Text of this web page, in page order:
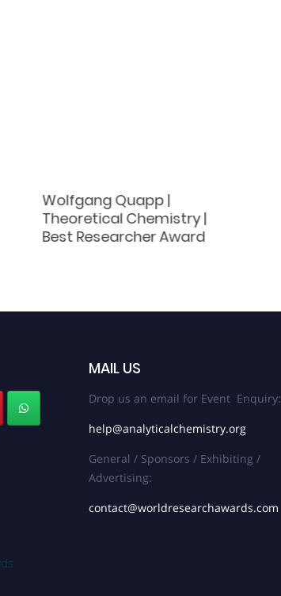
Wolfgang Quapp |
Theoretical Chemistry |
Best Researcher Award
MAIL US
Drop us an email for Event Enquiry:
help@analyticalchemistry.org
General / Sponsors / Exhibiting /
Advertising:
contact@worldresearchawards.com